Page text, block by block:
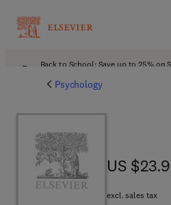
Back to School: Save up to 25% on
Psychology
US
US
excl. sales tax